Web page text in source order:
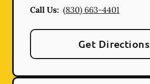
Call Us: (830) 663-4401
Get Directions